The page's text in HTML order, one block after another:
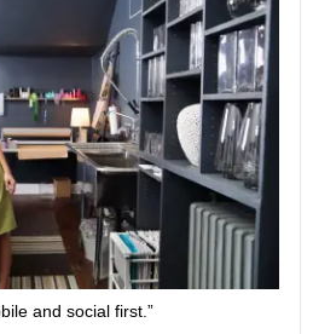
and social first.”